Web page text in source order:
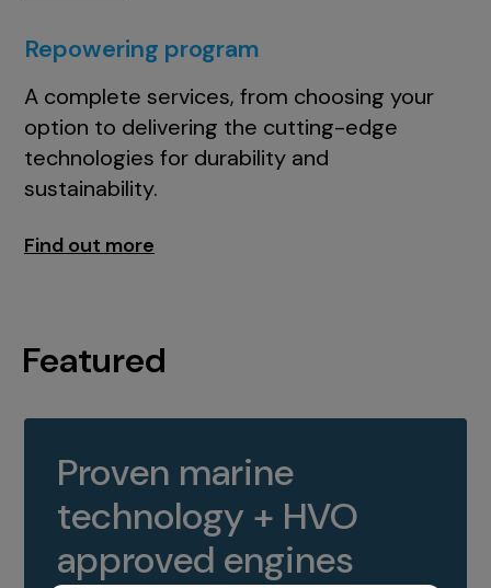
Repowering program
A complete services, from choosing your
option to delivering the cutting-edge
technologies for durability and
sustainability.
Find out more
Featured
Proven marine
technology + HVO
approved engines